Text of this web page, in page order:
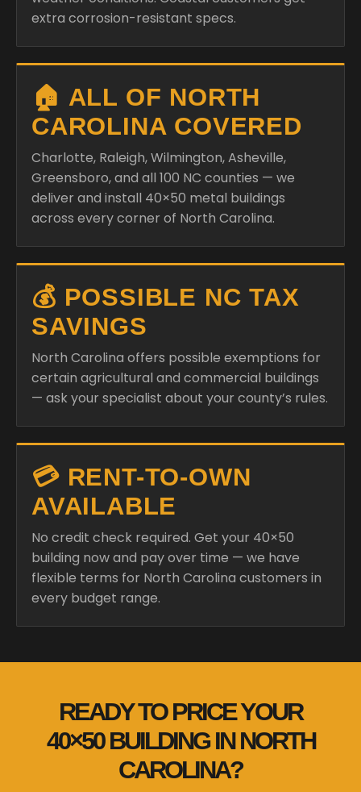
extra corrosion-resistant specs.
🏠 ALL OF NORTH
CAROLINA COVERED
Charlotte, Raleigh, Wilmington, Asheville,
Greensboro, and all 100 NC counties — we
deliver and install 40×50 metal buildings
across every corner of North Carolina.
💰 POSSIBLE NC TAX
SAVINGS
North Carolina offers possible exemptions for
certain agricultural and commercial buildings
— ask your specialist about your county’s rules.
💳 RENT-TO-OWN
AVAILABLE
No credit check required. Get your 40×50
building now and pay over time — we have
flexible terms for North Carolina customers in
every budget range.
READY TO PRICE YOUR
40×50 BUILDING IN NORTH
CAROLINA?